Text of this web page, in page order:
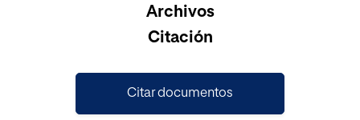
Archivos
Citación
Citar documentos